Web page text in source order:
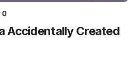
0
Accidentally Created